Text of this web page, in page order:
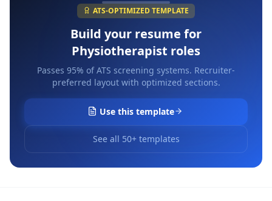
ATS-OPTIMIZED TEMPLATE
Build your resume for
Physiotherapist roles
Passes 95% of ATS screening systems. Recruiter-
preferred layout with optimized sections.
Use this template
See all 50+ templates